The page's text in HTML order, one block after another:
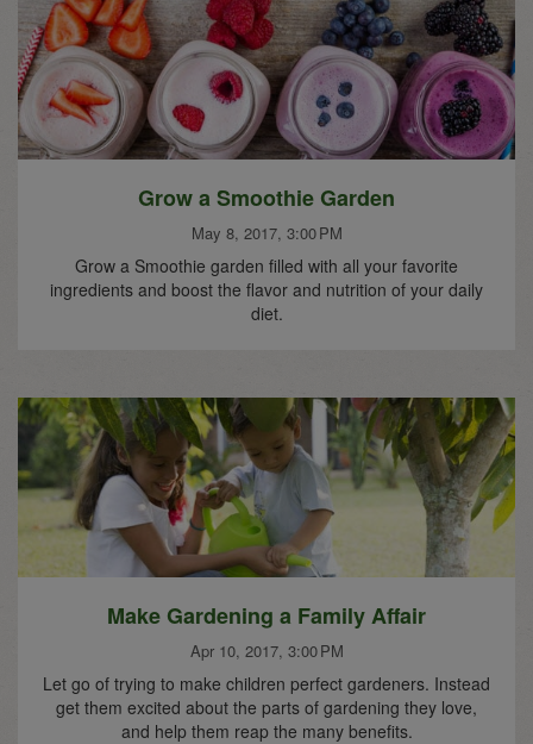
Grow a Smoothie Garden
May 8, 2017, 3:00 PM
Grow a Smoothie garden filled with all your favorite
ingredients and boost the flavor and nutrition of your daily
diet.
Make Gardening a Family Affair
Apr 10, 2017, 3:00 PM
Let go of trying to make children perfect gardeners. Instead
get them excited about the parts of gardening they love,
and help them reap the many benefits.